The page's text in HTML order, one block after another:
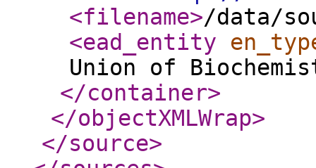
<filename>/data/
<ead_entity
Union of
</container>
</objectXMLWrap>
</source>